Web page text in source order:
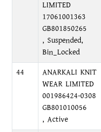
LIMITED
17061001363
GB801850265
, Suspended,
Bin_Locked
44
ANARKALI KNIT
WEAR LIMITED
001986424-0308
GB801010056
, Active